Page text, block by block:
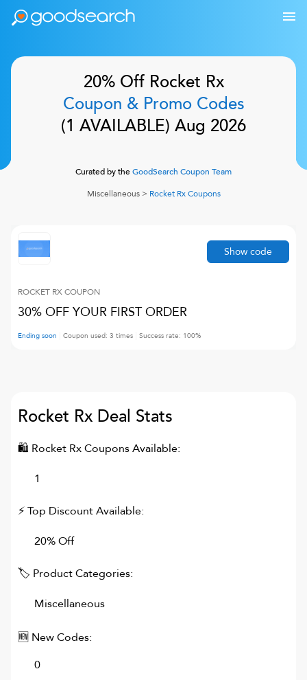
20% Off Rocket Rx
Coupon & Promo Codes
(1 AVAILABLE) Aug 2026
Curated by theGoodSearch Coupon Team
Miscellaneous> Rocket RxCoupons
ROCKET RXCOUPON
30% OFF YOUR FIRST ORDER
Ending soon Coupon used: 3 times Success rate: 100%
Show code
Rocket Rx Deal Stats
🛍 Rocket RxCoupons Available:
1
⚡ Top Discount Available:
20% Off
🏷 Product Categories:
Miscellaneous
🆕 New Codes:
0